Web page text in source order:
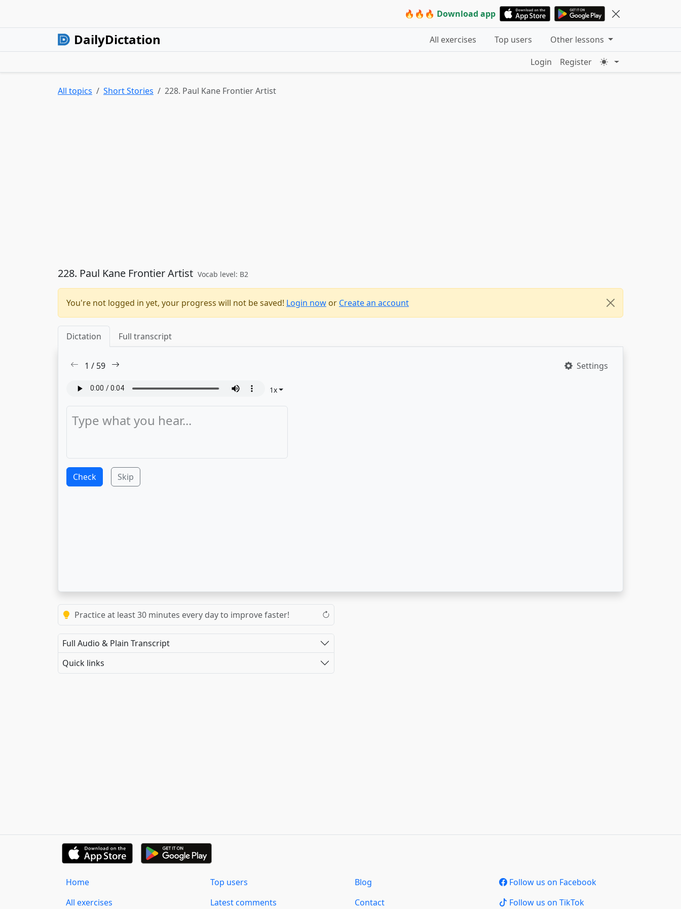
🔥🔥🔥 Download app
DailyDictation All exercises Top users
Other lessons
Login
Register
All topics Short Stories 228. Paul Kane Frontier Artist
228. Paul Kane Frontier Artist Vocab level: B2
You're not logged in yet, your progress will not be saved! Login now or Create an account
Dictation Full transcript
1 / 59 Settings
1x
Check Skip
Practice at least 30 minutes every day to improve faster!
Full Audio & Plain Transcript
Quick links
Home
All exercises
Top users
Latest comments
Blog
Contact
Follow us on Facebook
Follow us on TikTok